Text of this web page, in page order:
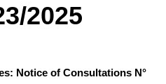
2025
Notice of Consultations N°